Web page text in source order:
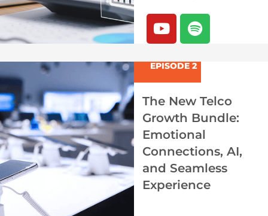
Y
o
t
u
b
e
S
p
t
i
f
y
EPISODE 2
The New Telco
Growth Bundle:
Emotional
Connections, AI,
and Seamless
Experience